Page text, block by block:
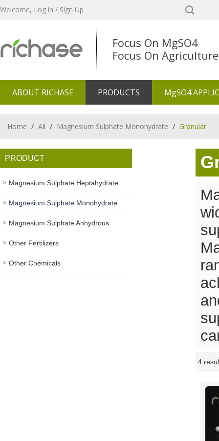
Welcome, Log in / Sign Up
Focus On MgSO4
Focus On Agriculture
ABOUT RICHASE PRODUCTS MgSO4
Home / All / Magnesium Sulphate Monohydrate / Granular
PRODUCT
Magnesium Sulphate Heptahydrate
Magnesium Sulphate Monohydrate
Magnesium Sulphate Anhydrous
Other Fertilizers
Other Chemicals
4